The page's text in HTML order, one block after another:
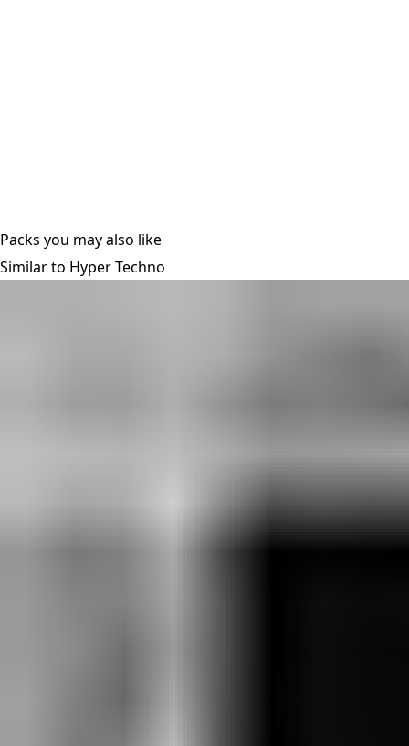
Packs you may also like
Similar to Hyper Techno